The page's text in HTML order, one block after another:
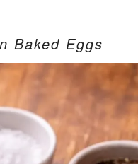
Baked Eggs